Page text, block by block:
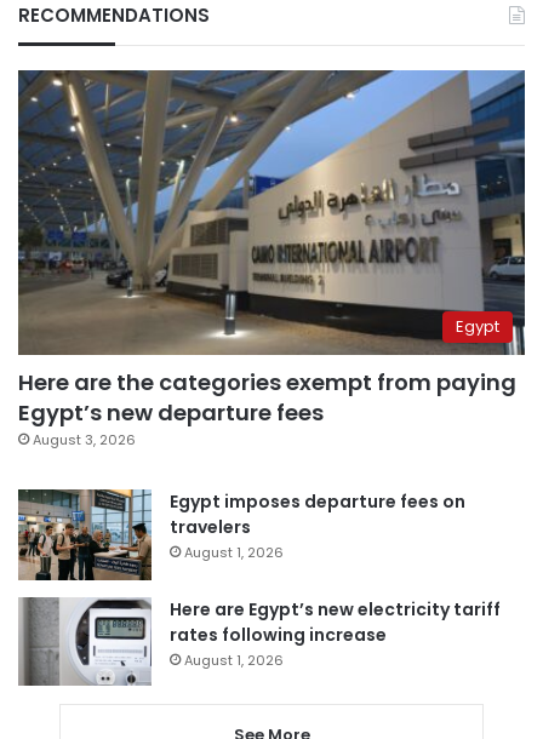
RECOMMENDATIONS
Egypt
Here are the categories exempt from paying
Egypt’s new departure fees
August 3, 2026
Egypt imposes departure fees on
travelers
August 1, 2026
Here are Egypt’s new electricity tariff
rates following increase
August 1, 2026